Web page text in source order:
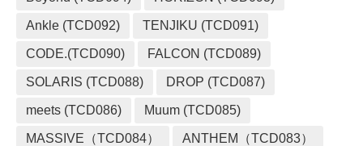
Ankle (TCD092) TENJIKU (TCD091)
CODE.(TCD090) FALCON (TCD089)
SOLARIS (TCD088) DROP (TCD087)
meets (TCD086) Muum (TCD085)
MASSIVE（TCD084） ANTHEM（TCD083）